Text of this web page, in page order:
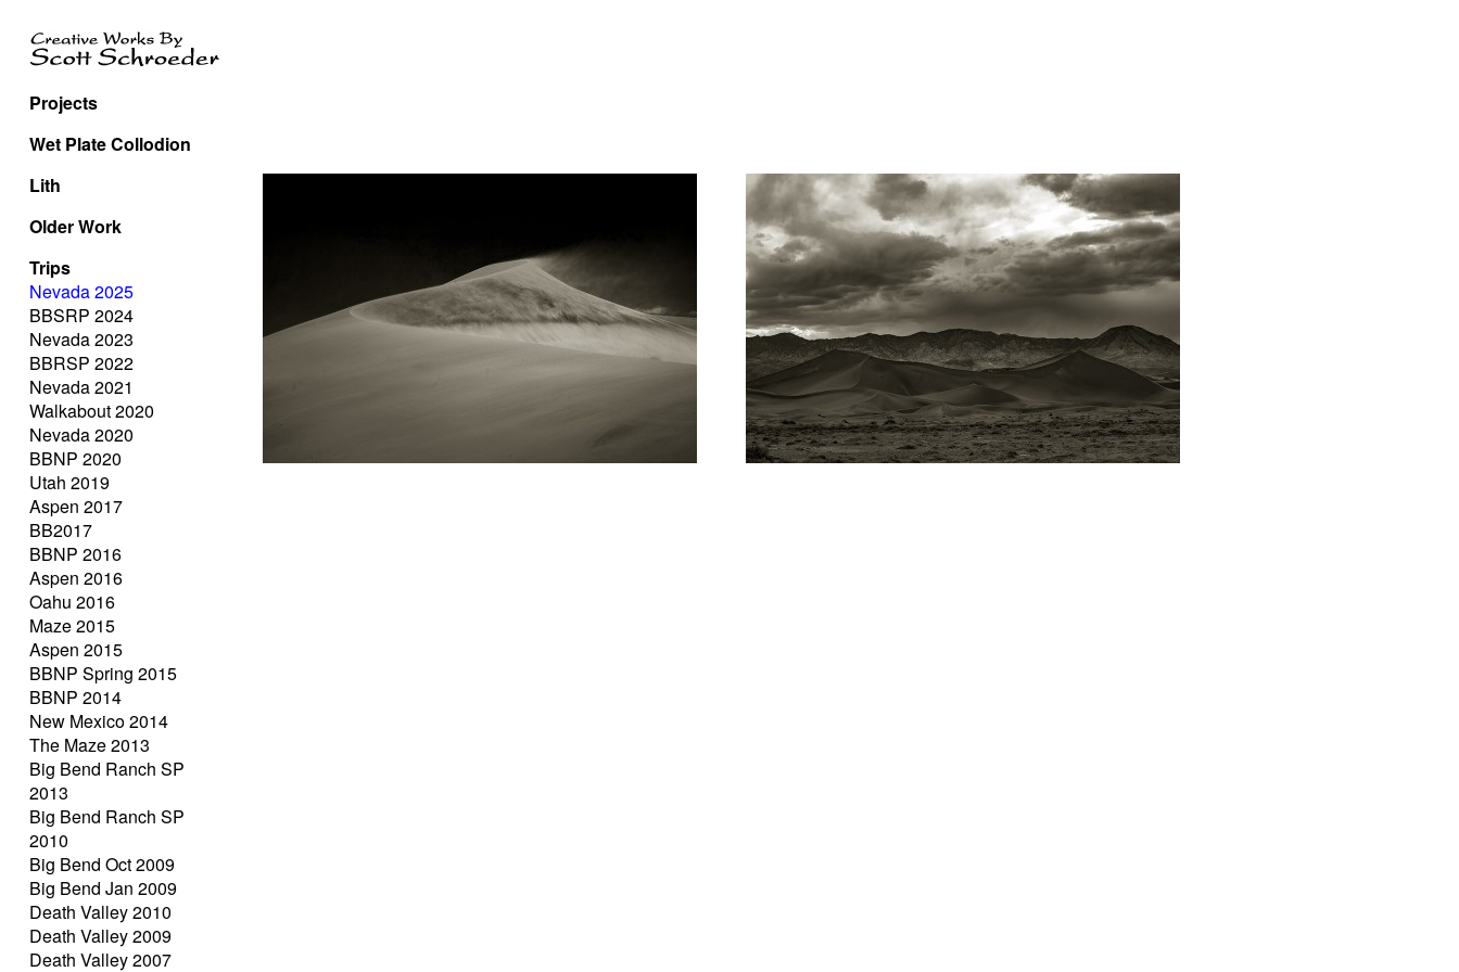
Projects
Wet Plate Collodion
Lith
Older Work
Trips
Nevada 2025
BBSRP 2024
Nevada 2023
BBRSP 2022
Nevada 2021
Walkabout 2020
Nevada 2020
BBNP 2020
Utah 2019
Aspen 2017
BB2017
BBNP 2016
Aspen 2016
Oahu 2016
Maze 2015
Aspen 2015
BBNP Spring 2015
BBNP 2014
New Mexico 2014
The Maze 2013
Big Bend Ranch SP
2013
Big Bend Ranch SP
2010
Big Bend Oct 2009
Big Bend Jan 2009
Death Valley 2010
Death Valley 2009
Death Valley 2007